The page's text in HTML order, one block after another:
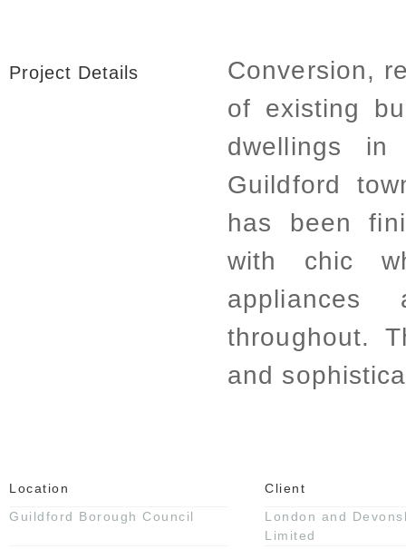
Project Details
Conversion,
of existing
dwellings
Guildford
has been
with chic
throughout.
and
Location
Client
Guildford Borough Council
London and
Limited